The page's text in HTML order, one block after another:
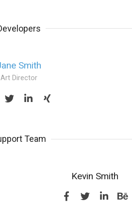
Smith
Art Director
Team
Kevin Smith